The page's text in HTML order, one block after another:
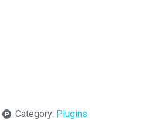
Category: Plugins